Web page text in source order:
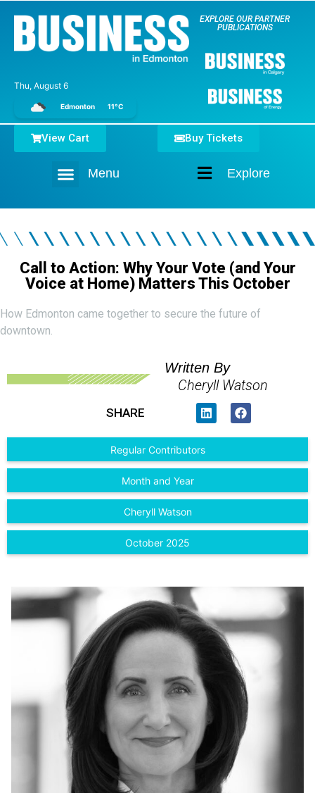
Thu, August 6
Edmonton 11°C
EXPLORE OUR PARTNER
PUBLICATIONS
Explore
Menu
Buy Tickets
View Cart
Call to Action: Why Your Vote (and Your
Voice at Home) Matters This October
How Edmonton came together to secure the future of
downtown.
Written By
Cheryll Watson
SHARE
Regular Contributors
Month and Year
Cheryll Watson
October 2025